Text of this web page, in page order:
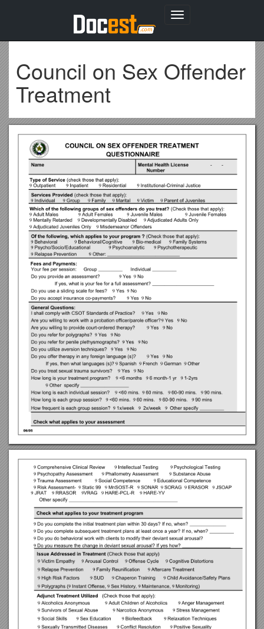
Toggle
Council on Sex Offender
Treatment